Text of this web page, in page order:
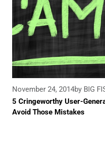
November 24, 2014by BIG
5 Cringeworthy User-
Avoid Those Mistakes